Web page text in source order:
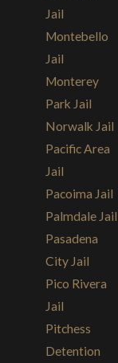
to
into
Jail
Montebello
Jail
Monterey
Park Jail
Norwalk Jail
Pacific Area
Jail
Pacoima Jail
Palmdale Jail
Pasadena
City Jail
Pico Rivera
Jail
Pitchess
Detention